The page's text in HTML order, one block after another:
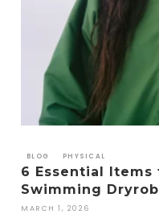
BLOG PHYSICAL
6 Essential
Swimming
MARCH 1, 2026